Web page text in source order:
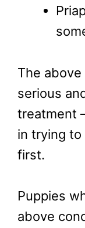
The
serious
treatment
in trying
first.
Puppies
above